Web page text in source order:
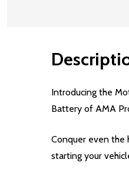
Introducing the
Battery of AMA
Conquer even the
starting your